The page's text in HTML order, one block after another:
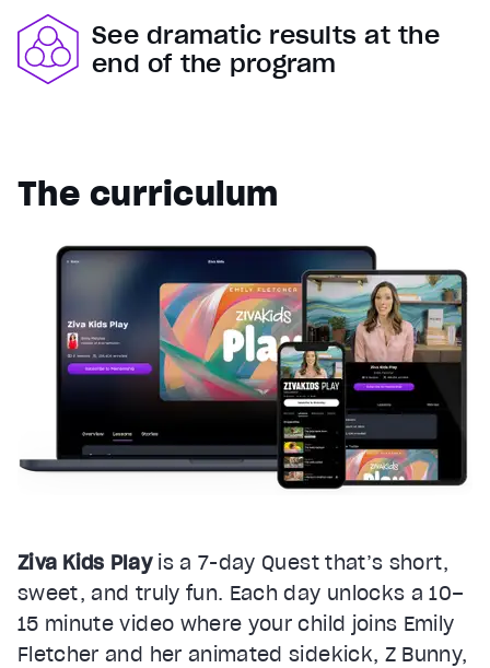
See dramatic results at the
end of the program
The curriculum
Ziva Kids Playis a 7-day Quest that’s short,
sweet, and truly fun. Each day unlocks a 10–
15 minute video where your child joins Emily
Fletcher and her animated sidekick, Z Bunny,